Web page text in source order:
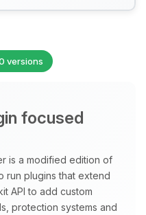
versions
focused
is a modified edition of
run plugins that extend
API to add custom
protection systems and
to talk to! I’m
you need,